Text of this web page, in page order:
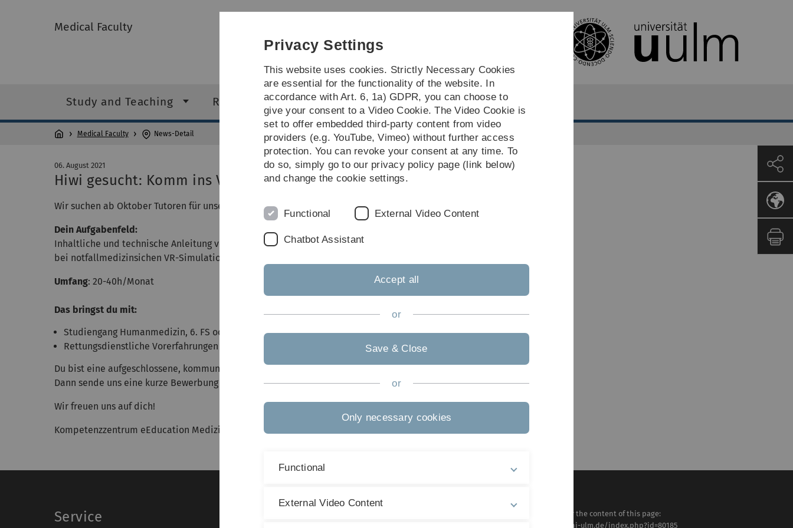
Skip
Skip
Skip
Skip
Medical Faculty
Study and Teaching Research Career Management
Medical Faculty News-Detail
06. August 2021
Hiwi gesucht: Komm ins VR-Lab Team
Wir suchen ab Oktober Tutoren für unser VR-Lab
Dein Aufgabenfeld:
Inhaltliche und technische Anleitung von Studierenden
bei notfallmedizinsichen VR-Simulationen.
Umfang: 20-40h/Monat
Das bringst du mit:
Studiengang Humanmedizin, 6. FS oder höher
Rettungsdienstliche Vorerfahrungen von Vorteil, aber nicht notwendig
Du bist eine aufgeschlossene, kommunikative Person und hast Spaß im Umgang digitalen Technologien?
Dann sende uns eine kurze Bewerbung an: med.e-education@uni-ulm.de
Wir freuen uns auf dich!
Kompetenzzentrum eEducation Medizin BW | O29, 1004 | Tel.:0 731 50-33655
Service
Responsible for the content of this page:
https://www.uni-ulm.de/index.php?id=80185
Privacy Settings
This website uses cookies. Strictly Necessary Cookies
are essential for the functionality of the website. In
accordance with Art. 6, 1a) GDPR, you can choose to
give your consent to a Video Cookie. The Video Cookie is
set to offer embedded third-party content from video
providers (e.g. YouTube, Vimeo) without further access
protection. You can revoke your consent at any time. To
do so, simply go to our privacy policy page (link below)
and change the cookie settings.
Functional External Video Content
Chatbot Assistant
Accept all
or
Save & Close
or
Only necessary cookies
Functional
External Video Content